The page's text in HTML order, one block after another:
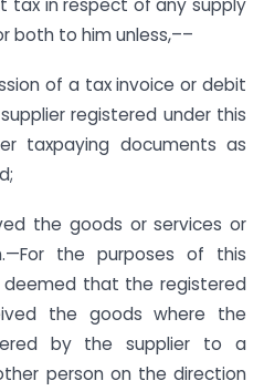
tax in respect of any supply
both to him unless,––
of a tax invoice or debit
registered under this
taxpaying documents as
the goods or services or
the purposes of this
deemed that the registered
the goods where the
by the supplier to a
person on the direction